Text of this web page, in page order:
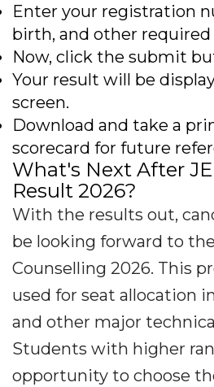
Enter your registration
birth, and other required
Now, click the submit
Your result will be
screen.
Download and take a
scorecard for future
What's Next After
Result 2026?
With the results out,
be looking forward to
Counselling 2026. This
used for seat allocation in
and other major
Students with higher
opportunity to choose